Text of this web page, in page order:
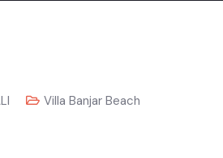
Villa Banjar Beach